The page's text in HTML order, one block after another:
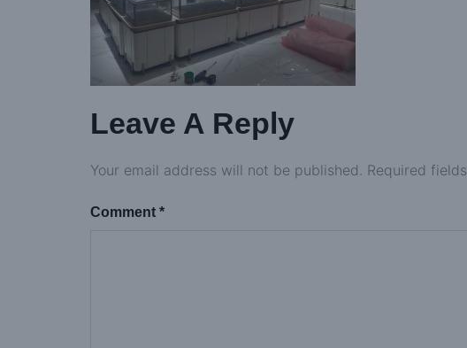
Leave A Reply
Your email address will not be published. Required
Comment *